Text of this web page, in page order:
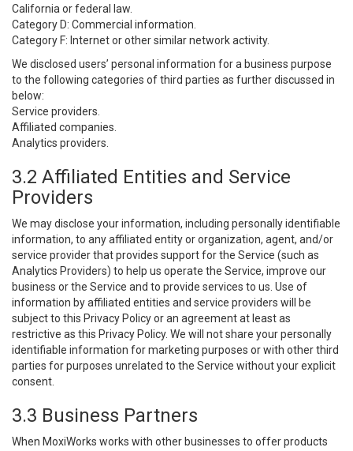
California or federal law.
Category D: Commercial information.
Category F: Internet or other similar network activity.
We disclosed users’ personal information for a business purpose
to the following categories of third parties as further discussed in
below:
Service providers.
Affiliated companies.
Analytics providers.
3.2 Affiliated Entities and Service
Providers
We may disclose your information, including personally identifiable
information, to any affiliated entity or organization, agent, and/or
service provider that provides support for the Service (such as
Analytics Providers) to help us operate the Service, improve our
business or the Service and to provide services to us. Use of
information by affiliated entities and service providers will be
subject to this Privacy Policy or an agreement at least as
restrictive as this Privacy Policy. We will not share your personally
identifiable information for marketing purposes or with other third
parties for purposes unrelated to the Service without your explicit
consent.
3.3 Business Partners
When MoxiWorks works with other businesses to offer products